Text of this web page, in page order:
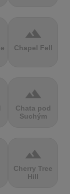
terrain
Chapel Fell
terrain
Chata pod
Suchým
terrain
Cherry Tree
Hill